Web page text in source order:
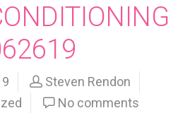
Steven Rendon
No comments